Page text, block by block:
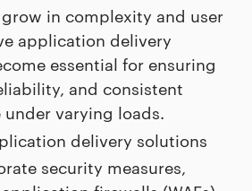
in complexity and user
application delivery
essential for ensuring
and consistent
varying loads.
delivery solutions
security measures,